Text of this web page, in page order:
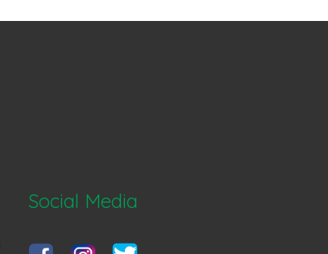
Social Media